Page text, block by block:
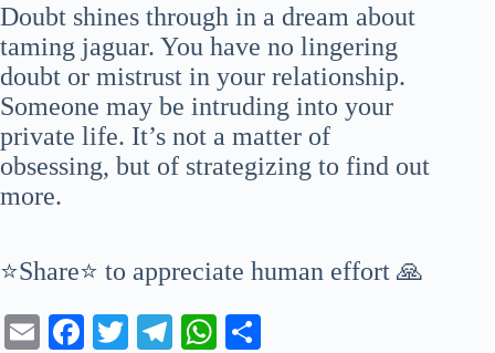
Doubt shines through in a dream about
taming jaguar. You have no lingering
doubt or mistrust in your relationship.
Someone may be intruding into your
private life. It’s not a matter of
obsessing, but of strategizing to find out
more.
⭐Share⭐ to appreciate human effort 🙏
E
Fa T
Te
W